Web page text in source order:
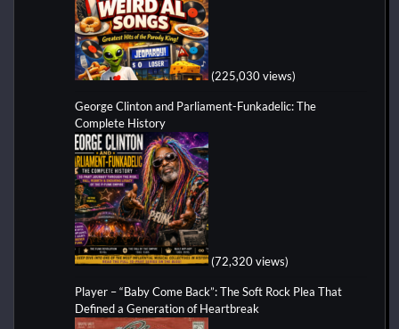
(225,030 views)
George Clinton and Parliament-Funkadelic: The
Complete History
(72,320 views)
Player – “Baby Come Back”: The Soft Rock Plea That
Defined a Generation of Heartbreak